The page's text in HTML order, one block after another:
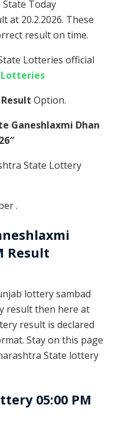
Today
at 20.2.2026. These
result on time.
Lotteries official
Option.
Ganeshlaxmi Dhan
State Lottery
.
Result
lottery sambad
result then here at
result is declared
Stay on this page
State lottery
05:00 PM